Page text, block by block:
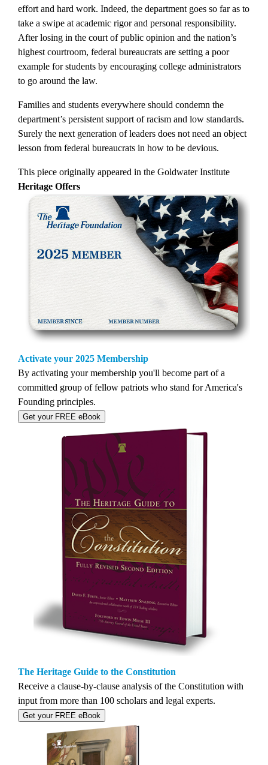
effort and hard work. Indeed, the department goes so far as to
take a swipe at academic rigor and personal responsibility.
After losing in the court of public opinion and the nation’s
highest courtroom, federal bureaucrats are setting a poor
example for students by encouraging college administrators
to go around the law.
Families and students everywhere should condemn the
department’s persistent support of racism and low standards.
Surely the next generation of leaders does not need an object
lesson from federal bureaucrats in how to be devious.
This piece originally appeared in the Goldwater Institute
Heritage Offers
Activate your 2025 Membership
By activating your membership you'll become part of a
committed group of fellow patriots who stand for America's
Founding principles.
Get your FREE eBook
The Heritage Guide to the Constitution
Receive a clause-by-clause analysis of the Constitution with
input from more than 100 scholars and legal experts.
Get your FREE eBook